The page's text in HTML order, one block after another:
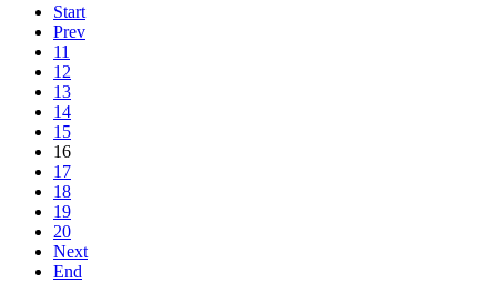
Start
Prev
11
12
13
14
15
16
17
18
19
20
Next
End